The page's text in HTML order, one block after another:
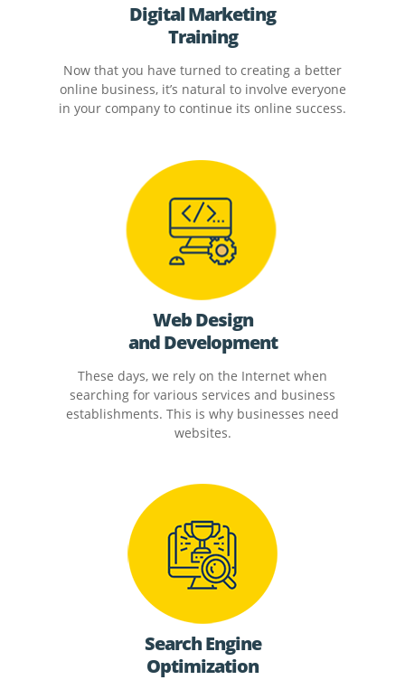
Digital Marketing
Training
Now that you have turned to creating a better
online business, it’s natural to involve everyone
in your company to continue its online success.
Web Design
and Development
These days, we rely on the Internet when
searching for various services and business
establishments. This is why businesses need
websites.
Search Engine
Optimization